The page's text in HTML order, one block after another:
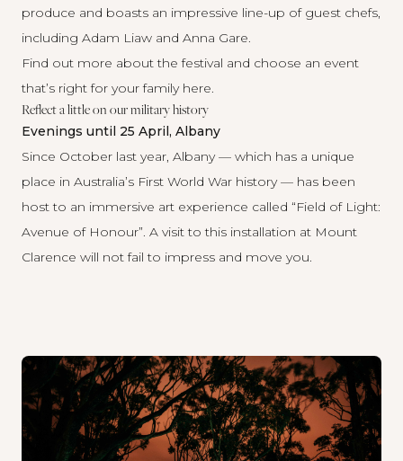
produce and boasts an impressive line-up of guest chefs,
including Adam Liaw and Anna Gare.
Find out more about the festival and choose an event
that’s right for your family here.
Reflect a little on our military history
Evenings until 25 April, Albany
Since October last year, Albany — which has a unique
place in Australia’s First World War history — has been
host to an immersive art experience called “Field of Light:
Avenue of Honour”. A visit to this installation at Mount
Clarence will not fail to impress and move you.